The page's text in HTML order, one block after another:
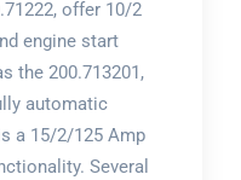
offer 10/2
engine start
the 200.713201,
automatic
a 15/2/125 Amp
Several